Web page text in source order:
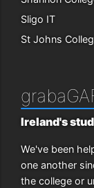
Sligo IT
St Johns
Ireland's
We've been
one another
the college or